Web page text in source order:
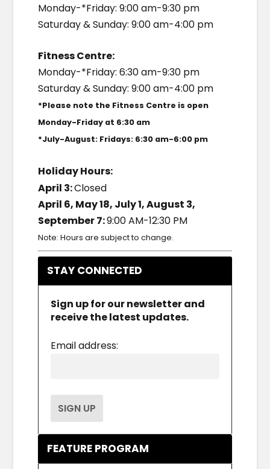
Monday-*Friday: 9:00 am-9:30 pm
Saturday & Sunday: 9:00 am-4:00 pm
Fitness Centre:
Monday-*Friday: 6:30 am-9:30 pm
Saturday & Sunday: 9:00 am-4:00 pm
*Please note the Fitness Centre is open
Monday-Friday at 6:30 am
*July-August: Fridays: 6:30 am-6:00 pm
Holiday Hours:
April 3:Closed
April 6, May 18, July 1, August 3,
September 7:9:00 AM-12:30 PM
Note: Hours are subject to change.
STAY CONNECTED
Sign up for our newsletter and
receive the latest updates.
Email address:
FEATURE PROGRAM